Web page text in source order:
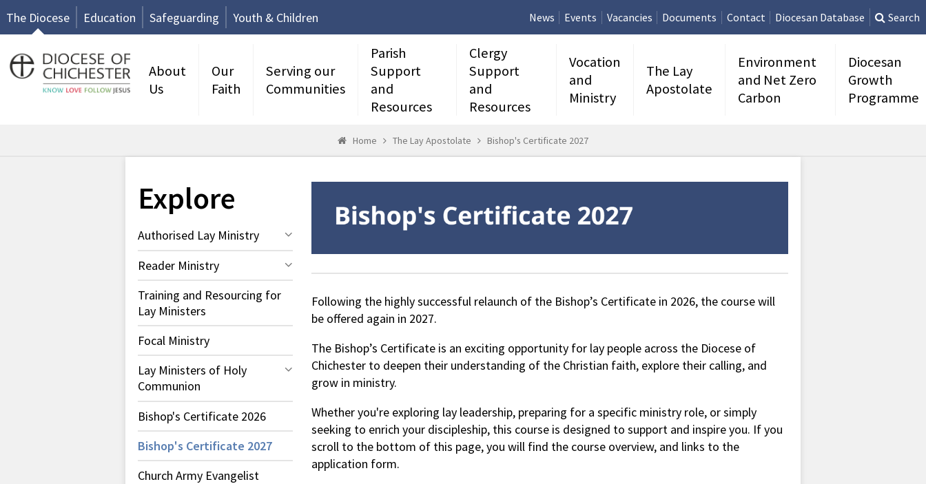
The Diocese Education Safeguarding Youth & Children News Events Vacancies Documents Contact Diocesan Database Search
About
Us
Our
Faith
Serving our
Communities
Parish
Support
and
Resources
Clergy
Support
and
Resources
Vocation
and
Ministry
The Lay
Apostolate
Environment
and Net Zero
Carbon
Diocesan
Growth
Programme
Home The Lay Apostolate Bishop's Certificate 2027
Explore
Authorised Lay Ministry
Reader Ministry
Training and Resourcing for
Lay Ministers
Focal Ministry
Lay Ministers of Holy
Communion
Bishop's Certificate 2026
Bishop's Certificate 2027
Church Army Evangelist
Following the highly successful relaunch of the Bishop’s Certificate in 2026, the course will
be offered again in 2027.
The Bishop’s Certificate is an exciting opportunity for lay people across the Diocese of
Chichester to deepen their understanding of the Christian faith, explore their calling, and
grow in ministry.
Whether you're exploring lay leadership, preparing for a specific ministry role, or simply
seeking to enrich your discipleship, this course is designed to support and inspire you. If you
scroll to the bottom of this page, you will find the course overview, and links to the
application form.